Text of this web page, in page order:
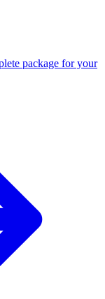
package for your